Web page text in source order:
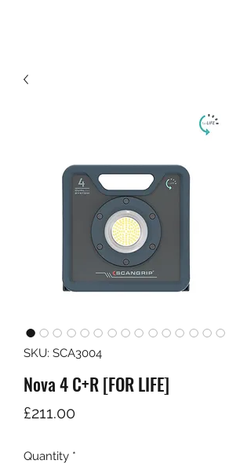
SKU: SCA3004
Nova 4 C+R [FOR LIFE]
£211.00Price
Quantity *